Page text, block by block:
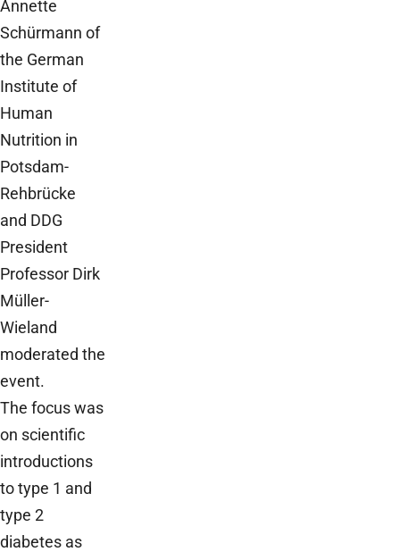
Annette
Schürmann of
the German
Institute of
Human
Nutrition in
Potsdam-
Rehbrücke
and DDG
President
Professor Dirk
Müller-
Wieland
moderated the
event.
The focus was
on scientific
introductions
to type 1 and
type 2
diabetes as